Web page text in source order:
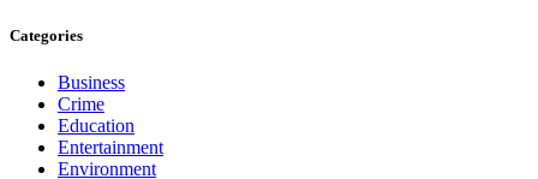
Categories
Business
Crime
Education
Entertainment
Environment